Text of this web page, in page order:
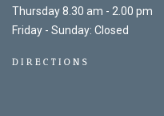
Thursday 8.30 am - 2.00 pm
Friday - Sunday: Closed
DIRECTIONS